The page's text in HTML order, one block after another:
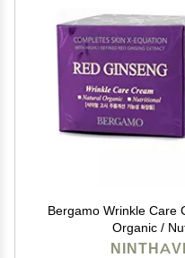
Bergamo Wrinkle Care
Organic /